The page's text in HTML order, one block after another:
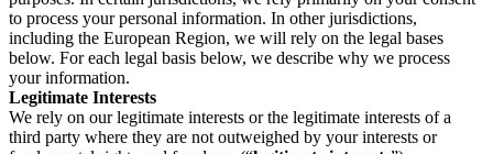
to process your personal information. In other jurisdictions,
including the European Region, we will rely on the legal bases
below. For each legal basis below, we describe why we process
your information.
Legitimate Interests
We rely on our legitimate interests or the legitimate interests of a
third party where they are not outweighed by your interests or